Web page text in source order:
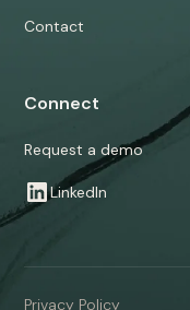
Contact
Connect
Request a demo
LinkedIn
Privacy Policy